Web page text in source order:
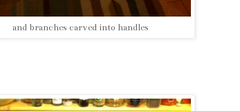
and branches carved into handles